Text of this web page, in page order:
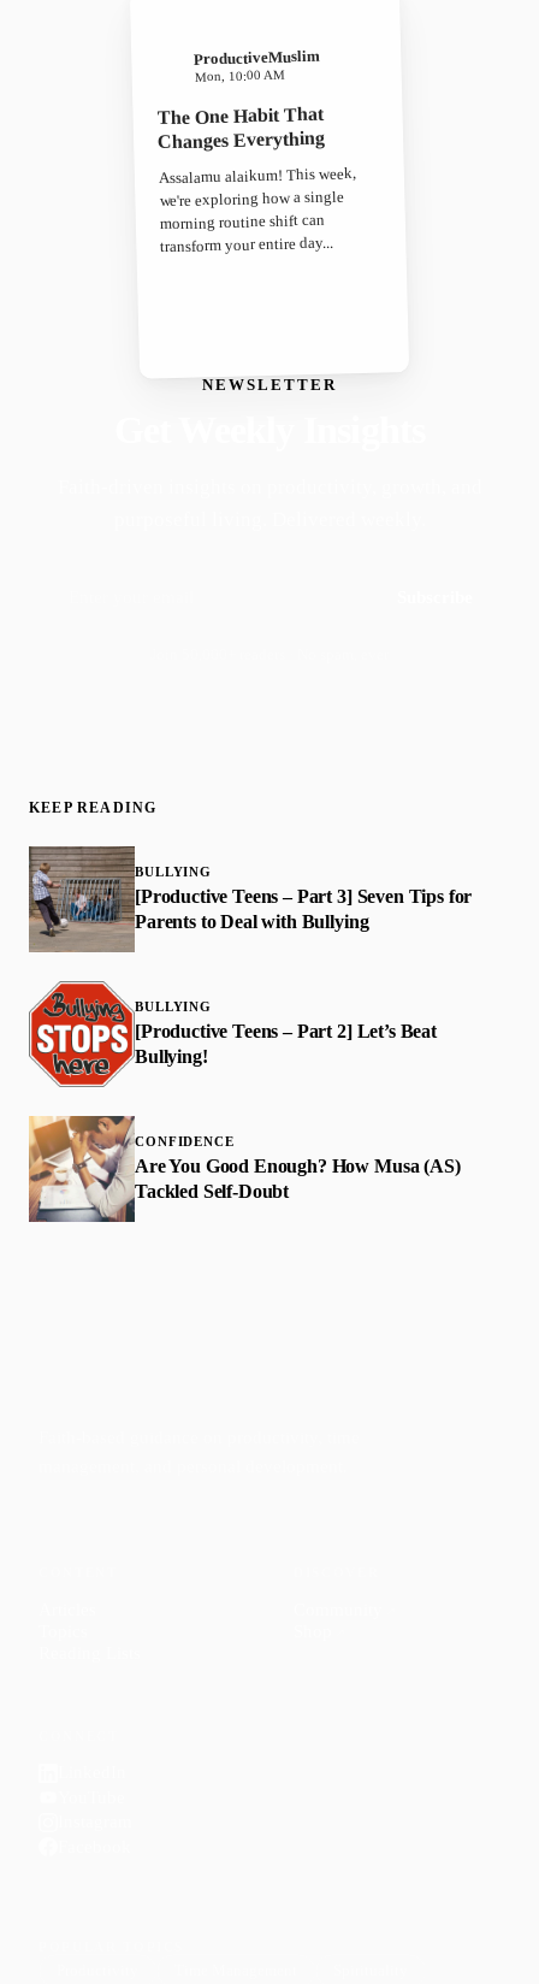
NEWSLETTER
ProductiveMuslim
Mon, 10:00 AM
The One Habit That
Changes Everything
Assalamu alaikum! This week,
we're exploring how a single
morning routine shift can
transform your entire day...
KEEP READING
BULLYING
[Productive Teens – Part 3] Seven Tips for
Parents to Deal with Bullying
BULLYING
[Productive Teens – Part 2] Let’s Beat
Bullying!
CONFIDENCE
Are You Good Enough? How Musa (AS)
Tackled Self-Doubt